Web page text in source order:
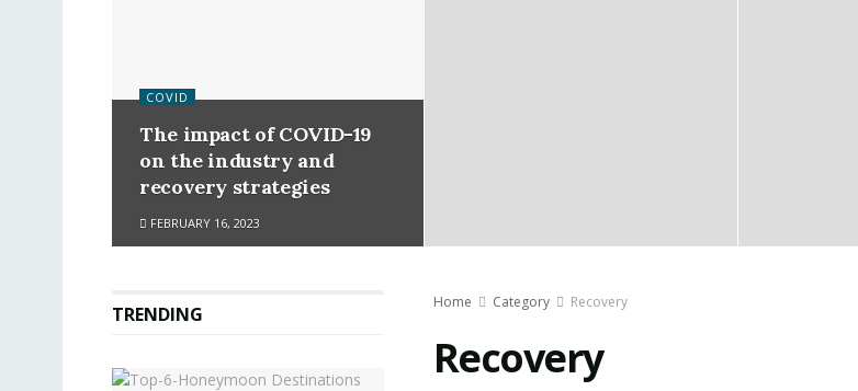
COVID
The impact of COVID-19
on the industry and
recovery strategies
FEBRUARY 16, 2023
Home Category Recovery
Recovery
TRENDING